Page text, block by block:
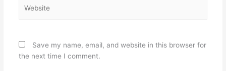
Save my name, email, and website in this browser for
the next time I comment.